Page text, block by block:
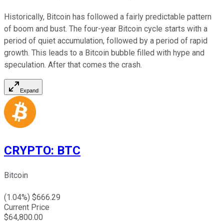
Historically, Bitcoin has followed a fairly predictable pattern
of boom and bust. The four-year Bitcoin cycle starts with a
period of quiet accumulation, followed by a period of rapid
growth. This leads to a Bitcoin bubble filled with hype and
speculation. After that comes the crash.
Expand
CRYPTO: BTC
Bitcoin
(1.04%) $666.29
Current Price
$64,800.00